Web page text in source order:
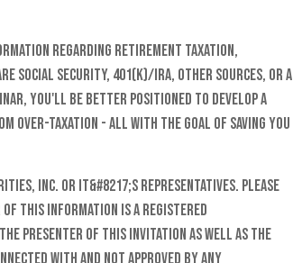
regarding retirement taxation,
Social Security, 401(k)/IRA, other sources, or a
you'll be better positioned to develop a
over-taxation - all with the goal of saving you
Inc. or it&#8217;s representatives. Please
of this information is a registered
presenter of this invitation as well as the